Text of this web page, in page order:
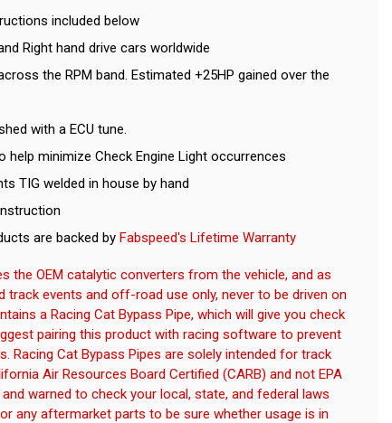
included below
Right hand drive cars worldwide
the RPM band. Estimated +25HP gained over the
with a ECU tune.
help minimize Check Engine Light occurrences
TIG welded in house by hand
are backed by Fabspeed's Lifetime Warranty
the OEM catalytic converters from the vehicle, and as
events and off-road use only, never to be driven on
a Racing Cat Bypass Pipe, which will give you check
pairing this product with racing software to prevent
Racing Cat Bypass Pipes are solely intended for track
Air Resources Board Certified (CARB) and not EPA
warned to check your local, state, and federal laws
any aftermarket parts to be sure whether usage is in